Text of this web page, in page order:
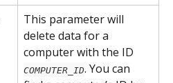
This parameter will
delete data for a
computer with the ID
COMPUTER_ID. You can